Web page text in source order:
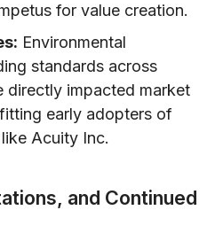
for value creation.
Environmental
standards across
directly impacted market
early adopters of
Acuity Inc.
and Continued